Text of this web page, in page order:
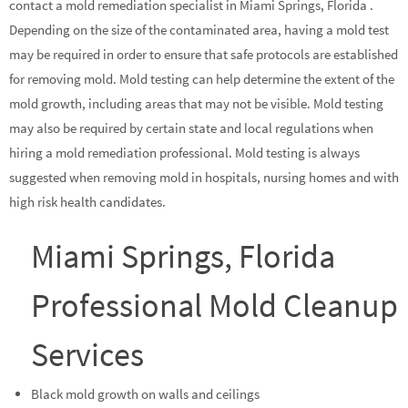
contact a mold remediation specialist in Miami Springs, Florida .
Depending on the size of the contaminated area, having a mold test
may be required in order to ensure that safe protocols are established
for removing mold. Mold testing can help determine the extent of the
mold growth, including areas that may not be visible. Mold testing
may also be required by certain state and local regulations when
hiring a mold remediation professional. Mold testing is always
suggested when removing mold in hospitals, nursing homes and with
high risk health candidates.
Miami Springs, Florida
Professional Mold Cleanup
Services
Black mold growth on walls and ceilings